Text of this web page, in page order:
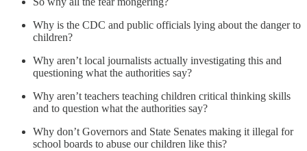
Why is the CDC and public officials lying about the danger to
children?
Why aren’t local journalists actually investigating this and
questioning what the authorities say?
Why aren’t teachers teaching children critical thinking skills
and to question what the authorities say?
Why don’t Governors and State Senates making it illegal for
school boards to abuse our children like this?